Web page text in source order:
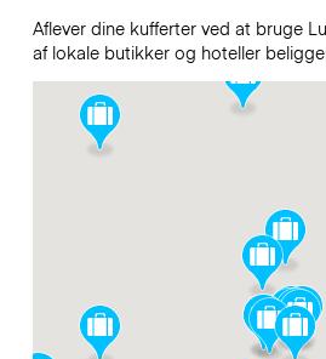
Aflever dine kufferter ved at bruge
af lokale butikker og hoteller